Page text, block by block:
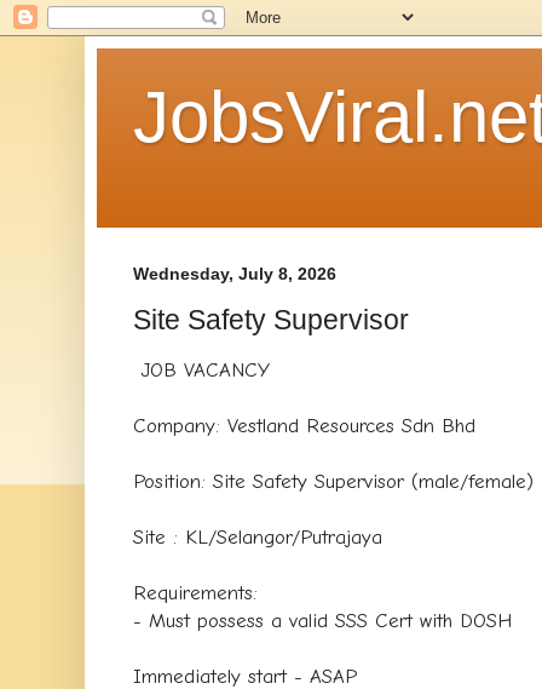
Wednesday, July 8, 2026
Site Safety Supervisor
JOB VACANCY
Company: Vestland Resources Sdn Bhd
Position: Site Safety Supervisor (male/female)
Site : KL/Selangor/Putrajaya
Requirements:
- Must possess a valid SSS Cert with DOSH
Immediately start - ASAP